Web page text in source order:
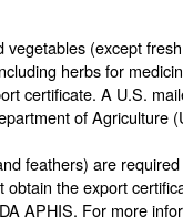
(except
herbs for
certificate. A U.S.
of Agriculture
feathers) are
the export
APHIS. For more